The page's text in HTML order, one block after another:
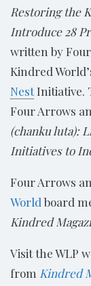
Restoring the
Introduce 28
written by
Kindred
NestInitiative.
Four Arrows
(chanku luta):
Initiatives to
Four Arrows
World board
Kindred
Visit the WLP
from Kindred